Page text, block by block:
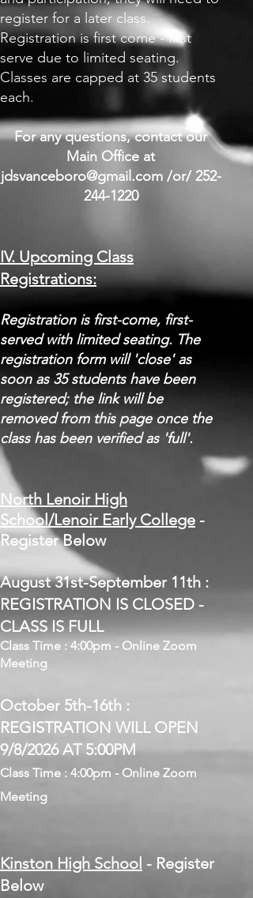
register for a later class.
Registration is first come - first
serve due to limited seating.
Classes are capped at 35 students
each.
For any questions, contact our
Main Office at
jdsvanceboro@gmail.com/or/ 252-
244-1220
IV. Upcoming Class
Registrations:
​Registration is first-come, first-
served with limited seating. The
registration form will 'close' as
soon as 35 students have been
registered; the link will be
removed from this page once the
class has been verified as 'full'.
North Lenoir High
School/Lenoir Early College​​​ -
Register Below
August 31st-September 11th :
REGISTRATION IS CLOSED -
CLASS IS FULL
Class Time : 4:00pm - Online Zoom
Meeting
October 5th-16th :
REGISTRATION WILL OPEN
9/8/2026 AT 5:00PM
Class Time : 4:00pm - Online Zoom
Meeting
Kinston High School - Register
Below